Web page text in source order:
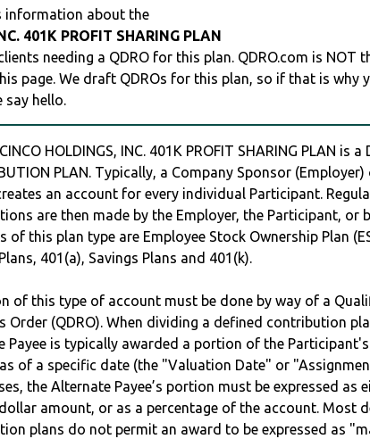
information about the
401K PROFIT SHARING PLAN
needing a QDRO for this plan. QDRO.com is NOT
We draft QDROs for this plan, so if that is why
say hello.
HOLDINGS, INC. 401K PROFIT SHARING PLAN is a
PLAN. Typically, a Company Sponsor
an account for every individual Participant.
are then made by the Employer, the Participant, or
of this plan type are Employee Stock Ownership Plan
401(a), Savings Plans and 401(k).
of this type of account must be done by way of a
Order (QDRO). When dividing a defined contribution
Payee is typically awarded a portion of the
of a specific date (the "Valuation Date" or
the Alternate Payee’s portion must be expressed as
amount, or as a percentage of the account. Most
plans do not permit an award to be expressed as